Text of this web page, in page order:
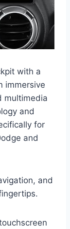
with a
immersive
multimedia
and
for
and
and